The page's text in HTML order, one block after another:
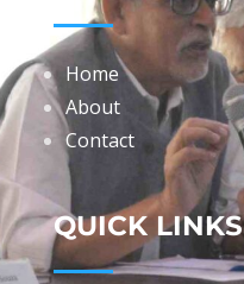
Home
About
Contact
QUICK LINKS